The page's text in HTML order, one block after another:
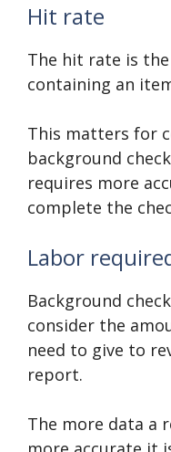
Hit rate
The hit rate is
containing an
This matters for
background
requires more
complete the
Labor
Background
consider the
need to give to
report.
The more data a